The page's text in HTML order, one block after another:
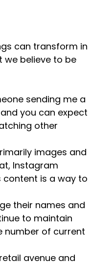
can transform in
we believe to be
sending me a
you can expect
other
images and
Instagram
content is a way to
their names and
to maintain
number of current
avenue and